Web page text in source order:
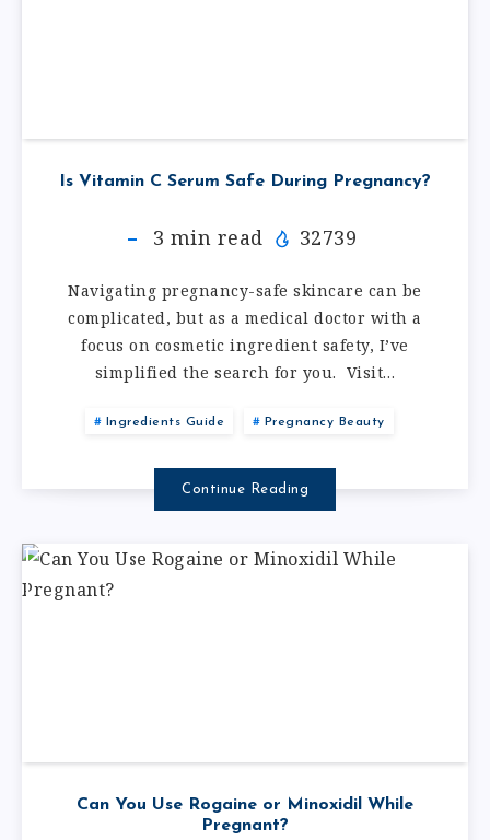
Is Vitamin C Serum Safe During Pregnancy?
3 min read 32739
Navigating pregnancy-safe skincare can be
complicated, but as a medical doctor with a
focus on cosmetic ingredient safety, I’ve
simplified the search for you. Visit…
Ingredients Guide Pregnancy Beauty
Continue Reading
Can You Use Rogaine or Minoxidil While
Pregnant?